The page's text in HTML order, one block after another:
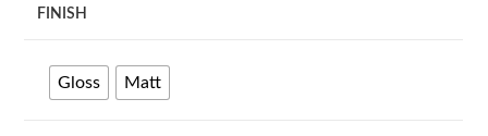
FINISH
Gloss Matt